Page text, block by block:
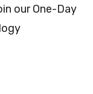
our One-Day